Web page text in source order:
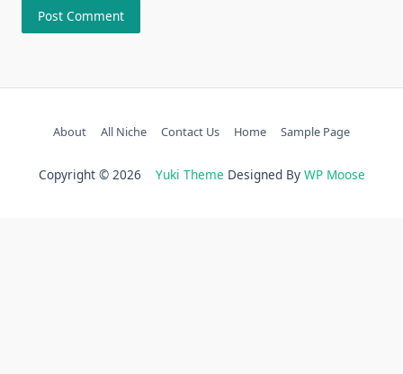
About All Niche Contact Us Home Sample Page
Copyright © 2026 Yuki Theme Designed By WP Moose